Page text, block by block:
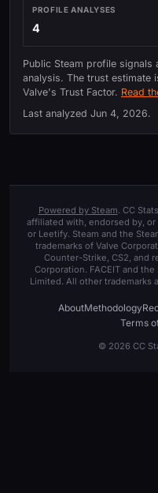
PROFILE ANALYSES
4
Public Steam profile signals
analysis. The trust estimate
Valve's Trust Factor. Read
Last analyzed Jun 4, 2026.
Powered by Steam. CC
affiliated with, endorsed by, or
or Leetify. Steam and the
trademarks of Valve
Counter-Strike, CS2, and
Corporation. FACEIT and the
Limited. All other trademarks
AboutMethodology
Terms
© 2026 CC